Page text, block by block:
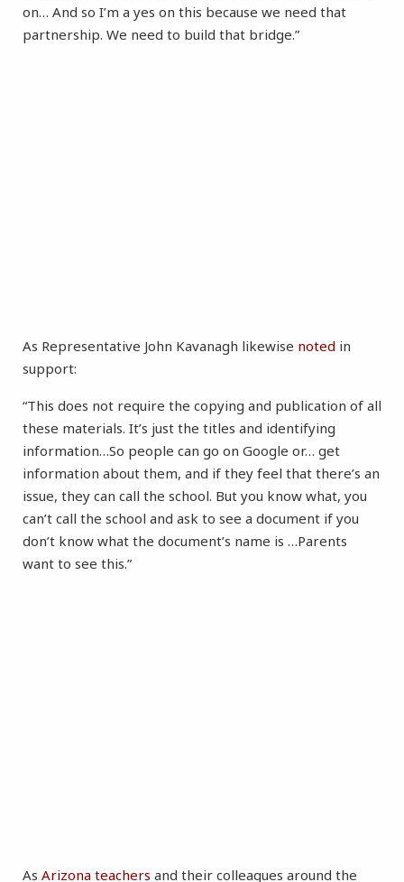
on… And so I’m a yes on this because we need that
partnership. We need to build that bridge.”
As Representative John Kavanagh likewise noted in
support:
“This does not require the copying and publication of all
these materials. It’s just the titles and identifying
information…So people can go on Google or… get
information about them, and if they feel that there’s an
issue, they can call the school. But you know what, you
can’t call the school and ask to see a document if you
don’t know what the document’s name is …Parents
want to see this.”
As Arizona teachers and their colleagues around the